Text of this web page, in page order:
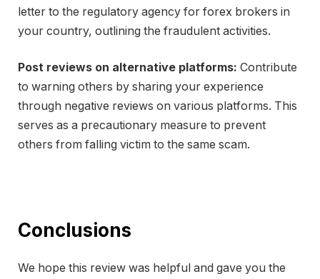
letter to the regulatory agency for forex brokers in
your country, outlining the fraudulent activities.
Post reviews on alternative platforms: Contribute
to warning others by sharing your experience
through negative reviews on various platforms. This
serves as a precautionary measure to prevent
others from falling victim to the same scam.
Conclusions
We hope this review was helpful and gave you the